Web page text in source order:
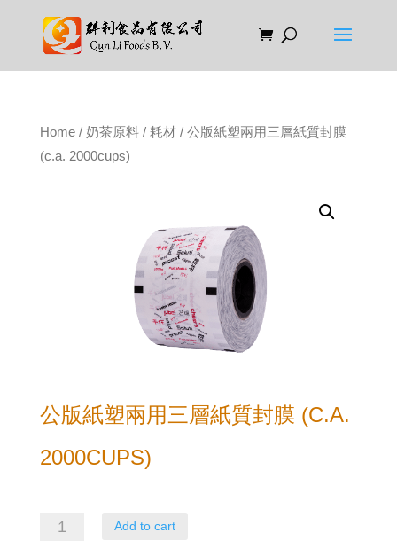
Home/ 奶茶原料/ 耗材/ 公版紙塑兩用三層紙質封膜
(c.a. 2000cups)
公版紙塑兩用三層紙質封膜 (C.A.
2000CUPS)
Add to cart